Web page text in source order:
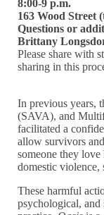
8:00-9 p.m.
163 Wood Street
Questions or
Brittany
Please share with
sharing in this
In previous years,
(SAVA), and
facilitated a
allow survivors
someone they
domestic violence,
These harmful
psychological, and